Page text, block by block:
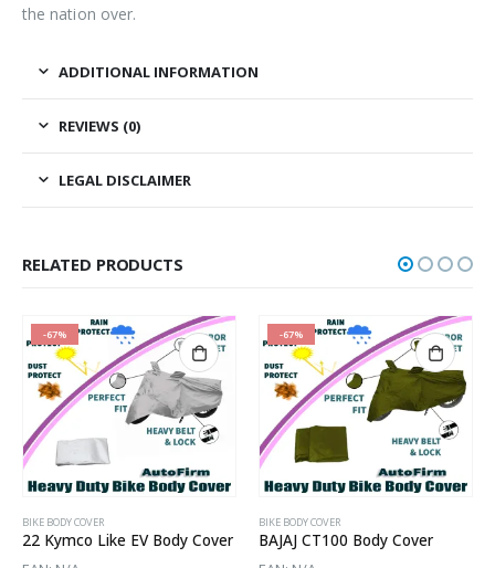
the nation over.
ADDITIONAL INFORMATION
REVIEWS (0)
LEGAL DISCLAIMER
RELATED PRODUCTS
-67%
BIKE BODY COVER
22 Kymco Like EV Body Cover
-67%
BIKE BODY COVER
BAJAJ CT100 Body Cover